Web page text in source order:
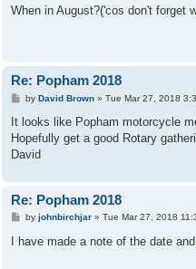
s
t
When in August?('cos don't forget
Re: Popham 2018
P
s
by David Brown» Tue Mar 27, 2018
It looks like Popham motorcycle
Hopefully get a good Rotary
David
Re: Popham 2018
P
s
t
by johnbirchjar» Tue Mar 27, 2018
I have made a note of the date